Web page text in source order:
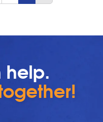
help.